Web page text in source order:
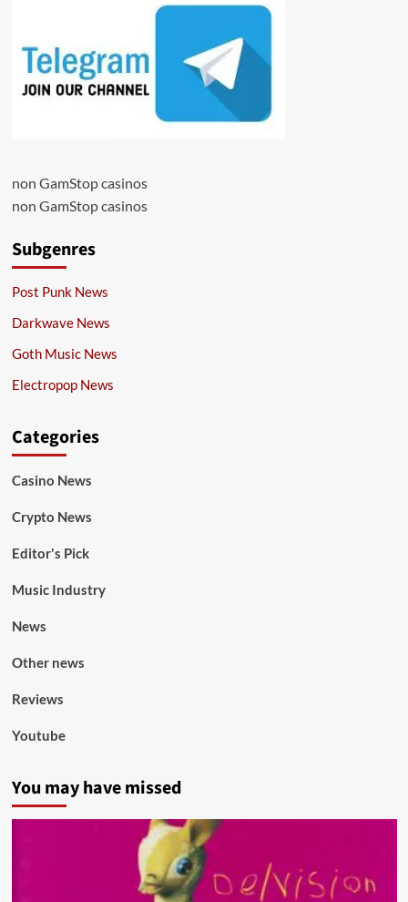
non GamStop casinos
non GamStop casinos
Subgenres
Post Punk News
Darkwave News
Goth Music News
Electropop News
Categories
Casino News
Crypto News
Editor's Pick
Music Industry
News
Other news
Reviews
Youtube
You may have missed